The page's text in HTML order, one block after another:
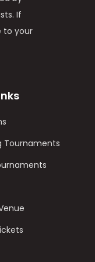
If
to your
Tournaments